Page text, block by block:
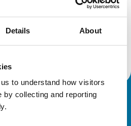
Details About
to understand how visitors
by collecting and reporting
UK Practising
7152931